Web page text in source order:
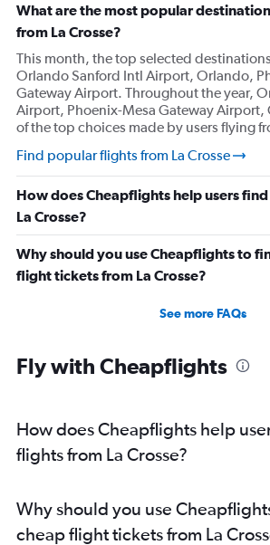
What are the most popular
from La Crosse?
This month, the top selected
Orlando Sanford Intl Airport, Orlando,
Gateway Airport. Throughout the year,
Airport, Phoenix-Mesa Gateway Airport,
of the top choices made by users flying
Find popular flights from La Crosse
How does Cheapflights help users
La Crosse?
Why should you use Cheapflights to
flight tickets from La Crosse?
See more FAQs
Fly with Cheapflights
How does Cheapflights help
flights from La Crosse?
Why should you use
cheap flight tickets from La